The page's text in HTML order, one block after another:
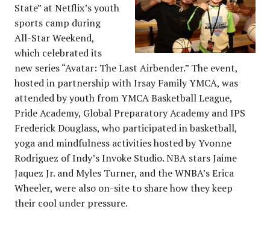
State” at Netflix’s youth
sports camp during
All-Star Weekend,
which celebrated its
new series “Avatar: The Last Airbender.” The event,
hosted in partnership with Irsay Family YMCA, was
attended by youth from YMCA Basketball League,
Pride Academy, Global Preparatory Academy and IPS
Frederick Douglass, who participated in basketball,
yoga and mindfulness activities hosted by Yvonne
Rodriguez of Indy’s Invoke Studio. NBA stars Jaime
Jaquez Jr. and Myles Turner, and the WNBA’s Erica
Wheeler, were also on-site to share how they keep
their cool under pressure.